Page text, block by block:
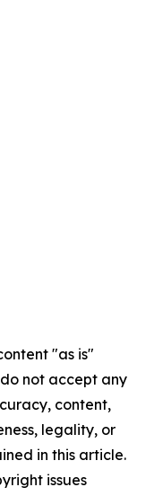
"as is"
not accept any
content,
legality, or
in this article.
issues